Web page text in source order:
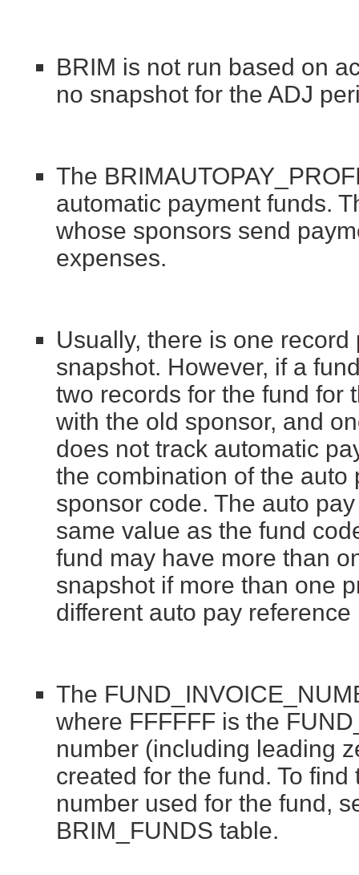
BRIM is not run based on
no snapshot for the ADJ
The
automatic payment funds.
whose sponsors send
expenses.
Usually, there is one
snapshot. However, if a
two records for the fund for
with the old sponsor, and
does not track automatic
the combination of the
sponsor code. The auto
same value as the fund
fund may have more than
snapshot if more than one
different auto pay reference
The
where FFFFFF is the
number (including leading
created for the fund. To
number used for the fund,
BRIM_FUNDS table.